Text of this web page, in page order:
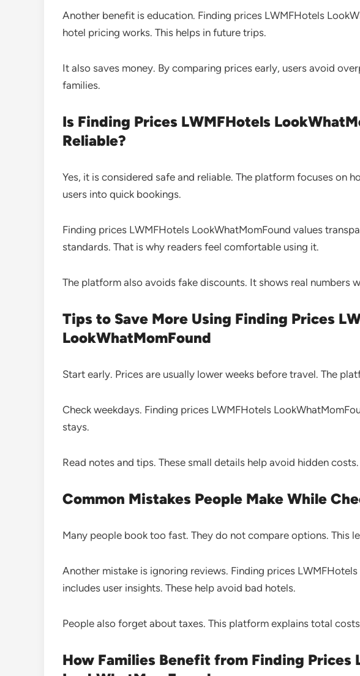
Another benefit is education. Finding prices LWMFHotels
hotel pricing works. This helps in future trips.
It also saves money. By comparing prices early, users avoid
families.
Is Finding Prices LWMFHotels
Reliable?
Yes, it is considered safe and reliable. The platform focuses on
users into quick bookings.
Finding prices LWMFHotels LookWhatMomFound values
standards. That is why readers feel comfortable using it.
The platform also avoids fake discounts. It shows real numbers
Tips to Save More Using Finding Prices
LookWhatMomFound
Start early. Prices are usually lower weeks before travel. The
Check weekdays. Finding prices LWMFHotels
stays.
Read notes and tips. These small details help avoid hidden costs.
Common Mistakes People Make While
Many people book too fast. They do not compare options. This
Another mistake is ignoring reviews. Finding prices
includes user insights. These help avoid bad hotels.
People also forget about taxes. This platform explains total
How Families Benefit from Finding Prices